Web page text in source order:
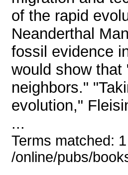
of the rapid
Neanderthal
fossil evidence
would show that
neighbors."
evolution,"
...
Terms
/online/pubs/